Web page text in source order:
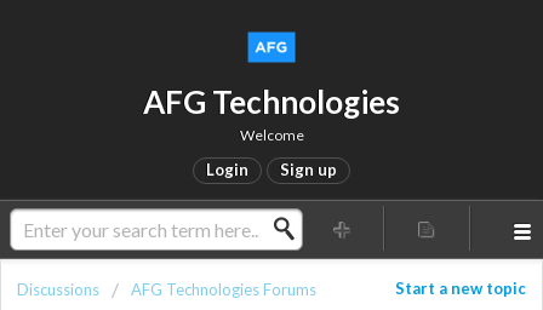
AFG Technologies
Welcome
Login Sign up
Start a new topic
Discussions AFG Technologies Forums